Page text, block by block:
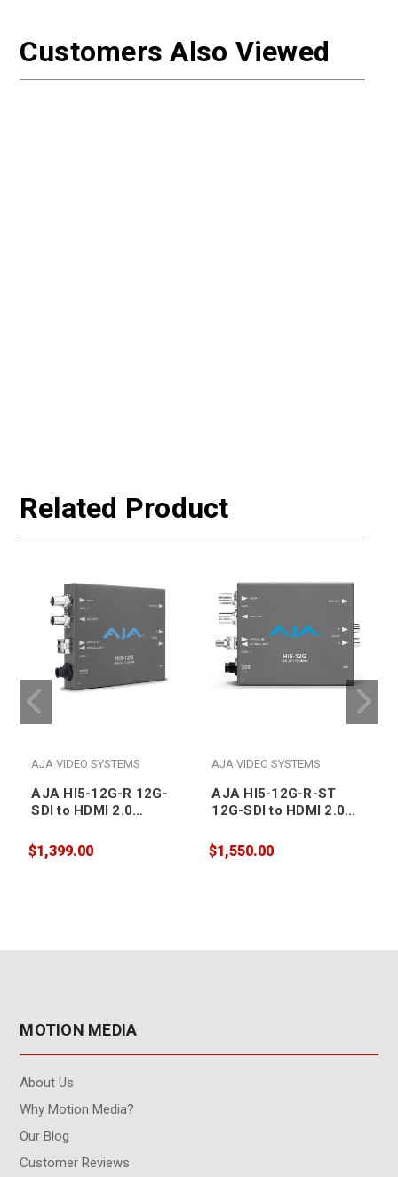
Customers Also Viewed
Related Product
AJA VIDEO SYSTEMS
AJA HI5-12G-R 12G-
SDI to HDMI 2.0
Receiver
$1,399.00
AJA VIDEO SYSTEMS
AJA HI5-12G-R-ST
12G-SDI to HDMI 2.0
Fiber Receiver
$1,550.00
MOTION MEDIA
About Us
Why Motion Media?
Our Blog
Customer Reviews